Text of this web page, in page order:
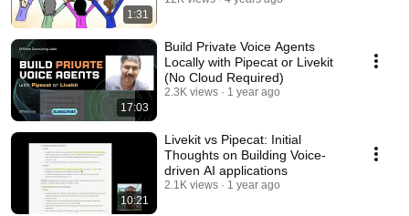
1:31
17:03
Build Private Voice Agents
Locally with Pipecat or Livekit
(No Cloud Required)
2.3K views 1 year ago
10:21
Livekit vs Pipecat: Initial
Thoughts on Building Voice-
driven AI applications
2.1K views 1 year ago